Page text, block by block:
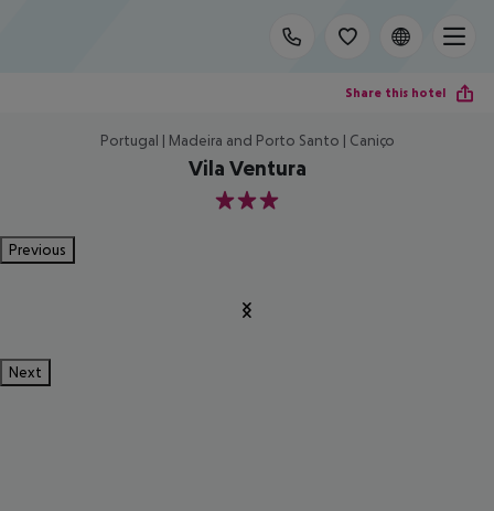
Share this hotel
Portugal | Madeira and Porto Santo | Caniço
Vila Ventura
3
Previous
Next